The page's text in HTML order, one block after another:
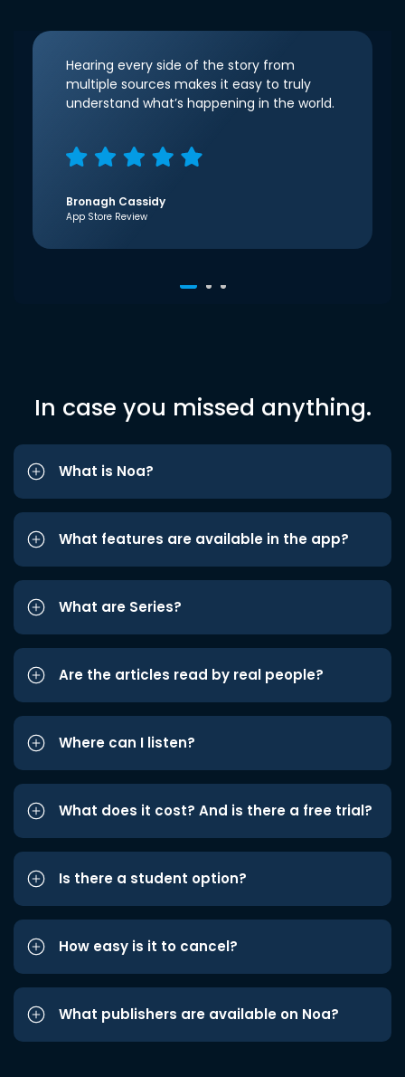
Hearing every side of the story from
multiple sources makes it easy to truly
understand what’s happening in the world.
Bronagh Cassidy
App Store Review
In case you missed anything.
What is Noa?
What features are available in the app?
What are Series?
Are the articles read by real people?
Where can I listen?
What does it cost? And is there a free trial?
Is there a student option?
How easy is it to cancel?
What publishers are available on Noa?